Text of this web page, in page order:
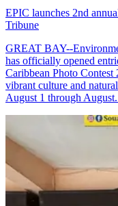
EPIC launches 2nd
Tribune
GREAT BAY--
has officially opened
Caribbean Photo
vibrant culture and
August 1 through